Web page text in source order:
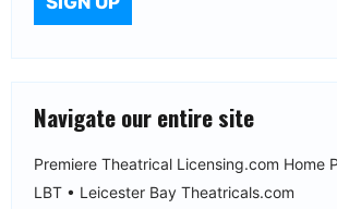
Navigate our entire site
Premiere Theatrical Licensing.com Home
LBT • Leicester Bay Theatricals.com